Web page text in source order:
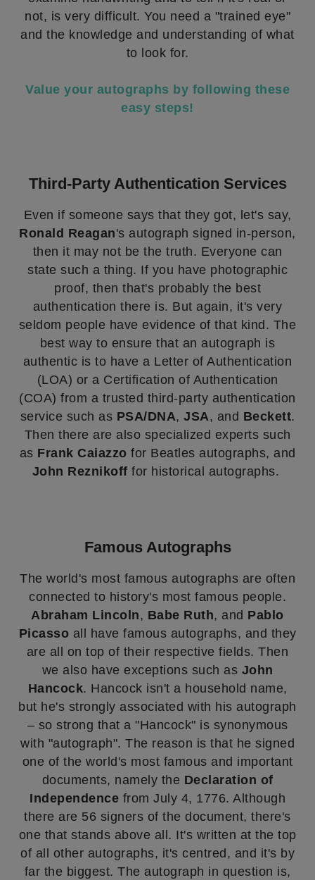
not, is very difficult. You need a "trained eye"
and the knowledge and understanding of what
to look for.
Value your autographs by following these
easy steps!
Third-Party Authentication Services
Even if someone says that they got, let's say,
Ronald Reagan's autograph signed in-person,
then it may not be the truth. Everyone can
state such a thing. If you have photographic
proof, then that's probably the best
authentication there is. But again, it's very
seldom people have evidence of that kind. The
best way to ensure that an autograph is
authentic is to have a Letter of Authentication
(LOA) or a Certification of Authentication
(COA) from a trusted third-party authentication
service such as PSA/DNA, JSA, and Beckett.
Then there are also specialized experts such
as Frank Caiazzo for Beatles autographs, and
John Reznikoff for historical autographs.
Famous Autographs
The world's most famous autographs are often
connected to history's most famous people.
Abraham Lincoln, Babe Ruth, and Pablo
Picasso all have famous autographs, and they
are all on top of their respective fields. Then
we also have exceptions such as John
Hancock. Hancock isn't a household name,
but he's strongly associated with his autograph
– so strong that a "Hancock" is synonymous
with "autograph". The reason is that he signed
one of the world's most famous and important
documents, namely the Declaration of
Independence from July 4, 1776. Although
there are 56 signers of the document, there's
one that stands above all. It's written at the top
of all other autographs, it's centred, and it's by
far the biggest. The autograph in question is,